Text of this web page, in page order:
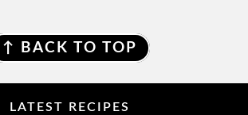
↑ BACK TO TOP
LATEST RECIPES